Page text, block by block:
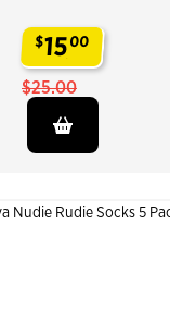
$1500
$25.00